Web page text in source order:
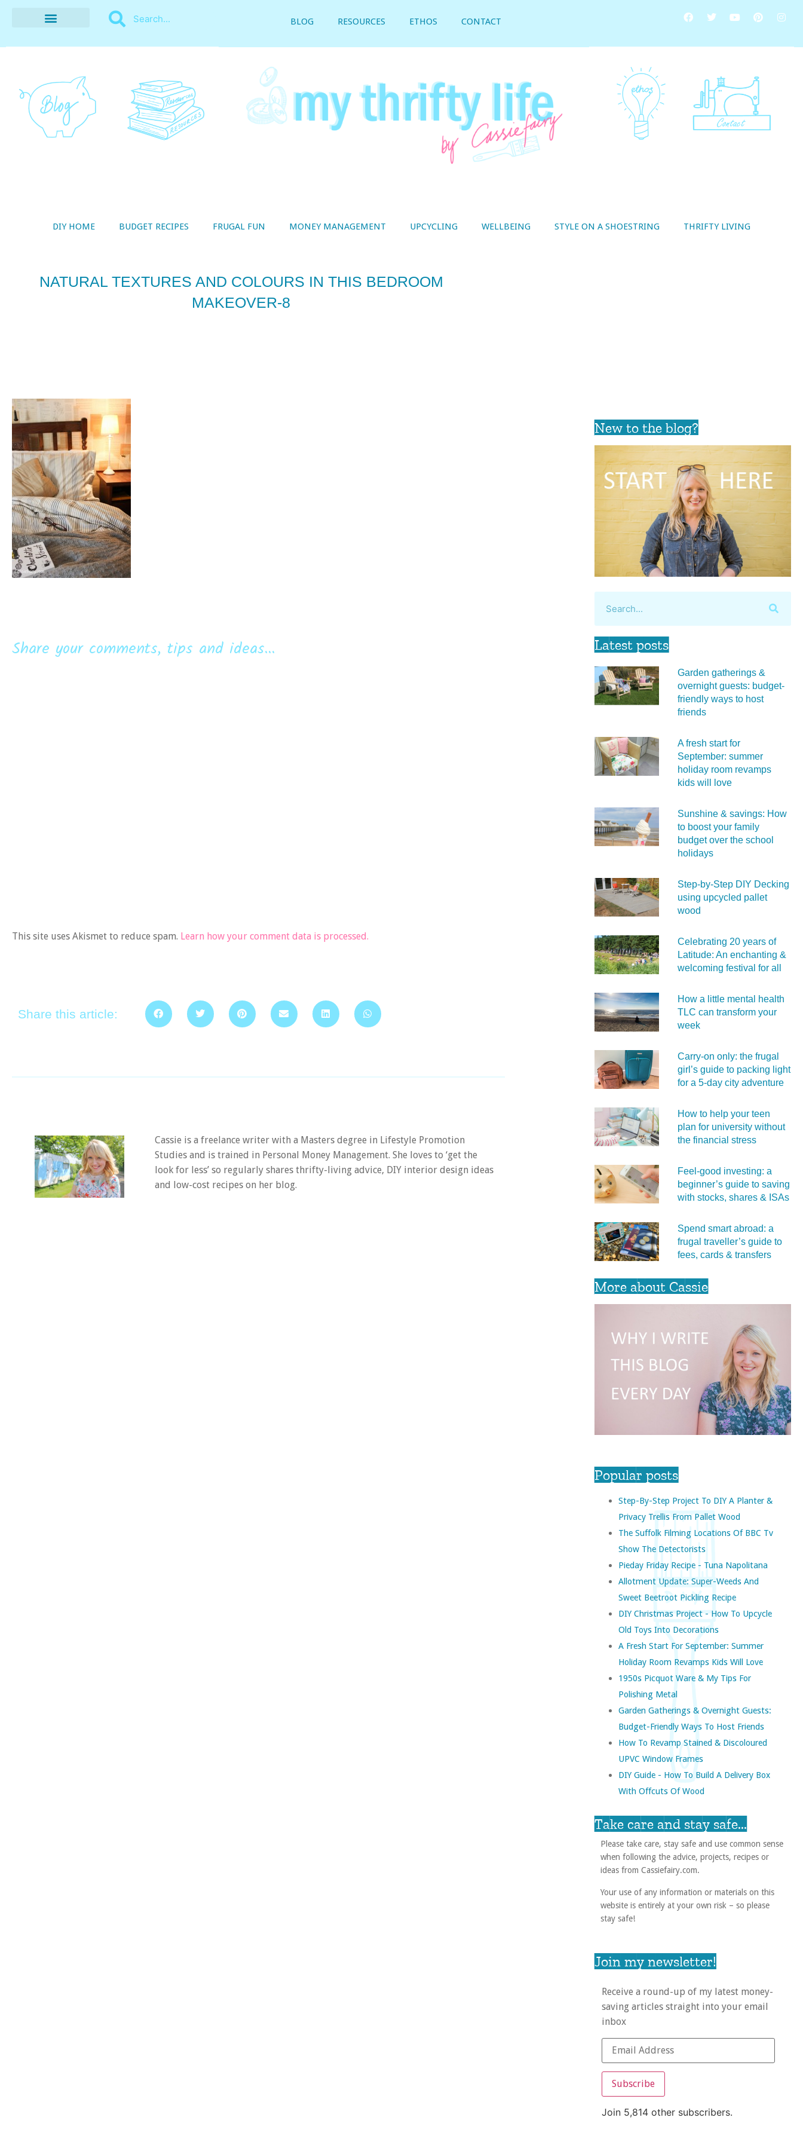
BLOG RESOURCES ETHOS CONTACT
DIY HOME BUDGET RECIPES FRUGAL FUN MONEY MANAGEMENT UPCYCLING WELLBEING STYLE ON A SHOESTRING THRIFTY LIVING
NATURAL TEXTURES AND COLOURS IN THIS BEDROOM
MAKEOVER-8
Share your comments, tips and ideas...
This site uses Akismet to reduce spam. Learn how your comment data is processed.
Share this article:
Cassie is a freelance writer with a Masters degree in Lifestyle Promotion
Studies and is trained in Personal Money Management. She loves to ‘get the
look for less’ so regularly shares thrifty-living advice, DIY interior design ideas
and low-cost recipes on her blog.
New to the blog?
Latest posts
Garden gatherings &
overnight guests: budget-
friendly ways to host
friends
A fresh start for
September: summer
holiday room revamps
kids will love
Sunshine & savings: How
to boost your family
budget over the school
holidays
Step-by-Step DIY Decking
using upcycled pallet
wood
Celebrating 20 years of
Latitude: An enchanting &
welcoming festival for all
How a little mental health
TLC can transform your
week
Carry‑on only: the frugal
girl’s guide to packing light
for a 5‑day city adventure
How to help your teen
plan for university without
the financial stress
Feel‑good investing: a
beginner’s guide to saving
with stocks, shares & ISAs
Spend smart abroad: a
frugal traveller’s guide to
fees, cards & transfers
More about Cassie
Popular posts
Step-By-Step Project To DIY A Planter &
Privacy Trellis From Pallet Wood
The Suffolk Filming Locations Of BBC Tv
Show The Detectorists
Pieday Friday Recipe - Tuna Napolitana
Allotment Update: Super-Weeds And
Sweet Beetroot Pickling Recipe
DIY Christmas Project - How To Upcycle
Old Toys Into Decorations
A Fresh Start For September: Summer
Holiday Room Revamps Kids Will Love
1950s Picquot Ware & My Tips For
Polishing Metal
Garden Gatherings & Overnight Guests:
Budget-Friendly Ways To Host Friends
How To Revamp Stained & Discoloured
UPVC Window Frames
DIY Guide - How To Build A Delivery Box
With Offcuts Of Wood
Take care and stay safe...
Please take care, stay safe and use common sense
when following the advice, projects, recipes or
ideas from Cassiefairy.com.
Your use of any information or materials on this
website is entirely at your own risk – so please
stay safe!
Join my newsletter!
Receive a round-up of my latest money-
saving articles straight into your email
inbox
Subscribe
Join 5,814 other subscribers.